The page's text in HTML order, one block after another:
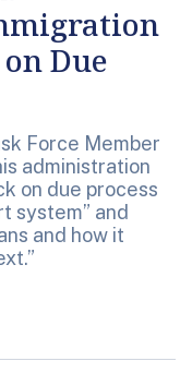
Due
Force Member
administration
on due process
system” and
and how it